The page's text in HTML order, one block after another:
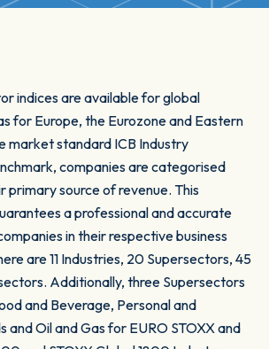
indices are available for global
for Europe, the Eurozone and Eastern
market standard ICB Industry
companies are categorised
primary source of revenue. This
a professional and accurate
in their respective business
are 11 Industries, 20 Supersectors, 45
Additionally, three Supersectors
and Beverage, Personal and
and Oil and Gas for EURO STOXX and